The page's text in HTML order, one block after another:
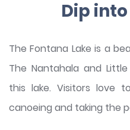
Dip
The Fontana Lake is a
The Nantahala and
this lake. Visitors love
canoeing and taking the